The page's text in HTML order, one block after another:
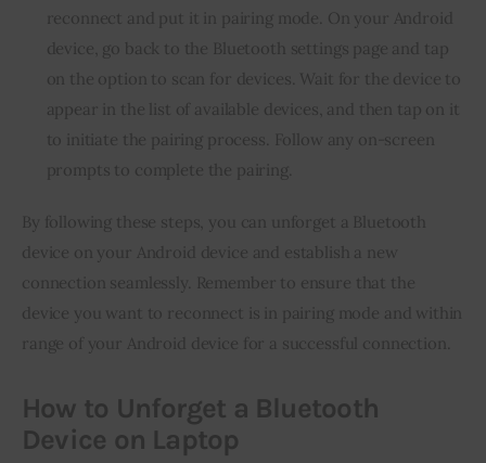
reconnect and put it in pairing mode. On your Android
device, go back to the Bluetooth settings page and tap
on the option to scan for devices. Wait for the device to
appear in the list of available devices, and then tap on it
to initiate the pairing process. Follow any on-screen
prompts to complete the pairing.
By following these steps, you can unforget a Bluetooth
device on your Android device and establish a new
connection seamlessly. Remember to ensure that the
device you want to reconnect is in pairing mode and within
range of your Android device for a successful connection.
How to Unforget a Bluetooth
Device on Laptop